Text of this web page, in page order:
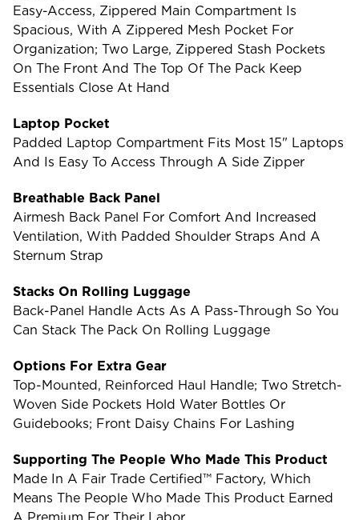
Easy-Access, Zippered Main Compartment Is
Spacious, With A Zippered Mesh Pocket For
Organization; Two Large, Zippered Stash Pockets
On The Front And The Top Of The Pack Keep
Essentials Close At Hand
Laptop Pocket
Padded Laptop Compartment Fits Most 15" Laptops
And Is Easy To Access Through A Side Zipper
Breathable Back Panel
Airmesh Back Panel For Comfort And Increased
Ventilation, With Padded Shoulder Straps And A
Sternum Strap
Stacks On Rolling Luggage
Back-Panel Handle Acts As A Pass-Through So You
Can Stack The Pack On Rolling Luggage
Options For Extra Gear
Top-Mounted, Reinforced Haul Handle; Two Stretch-
Woven Side Pockets Hold Water Bottles Or
Guidebooks; Front Daisy Chains For Lashing
Supporting The People Who Made This Product
Made In A Fair Trade Certified™ Factory, Which
Means The People Who Made This Product Earned